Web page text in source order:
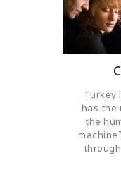
Turkey
has the
the